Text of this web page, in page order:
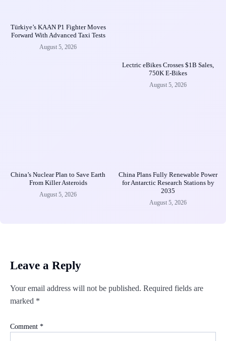
Türkiye’s KAAN P1 Fighter Moves
Forward With Advanced Taxi Tests
August 5, 2026
Lectric eBikes Crosses $1B Sales,
750K E-Bikes
August 5, 2026
China’s Nuclear Plan to Save Earth
From Killer Asteroids
August 5, 2026
China Plans Fully Renewable Power
for Antarctic Research Stations by
2035
August 5, 2026
Leave a Reply
Your email address will not be published. Required fields are
marked *
Comment *